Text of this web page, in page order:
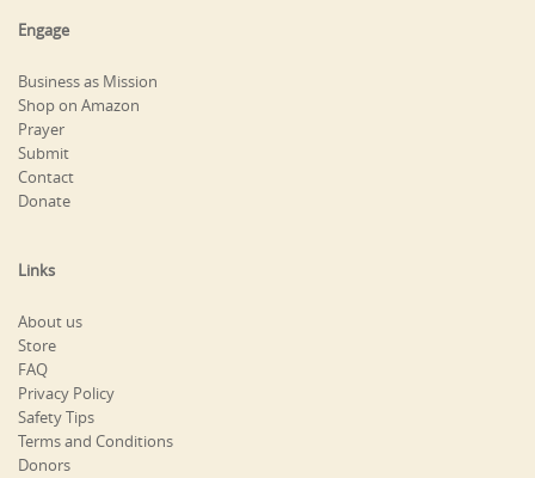
Engage
Business as Mission
Shop on Amazon
Prayer
Submit
Contact
Donate
Links
About us
Store
FAQ
Privacy Policy
Safety Tips
Terms and Conditions
Donors